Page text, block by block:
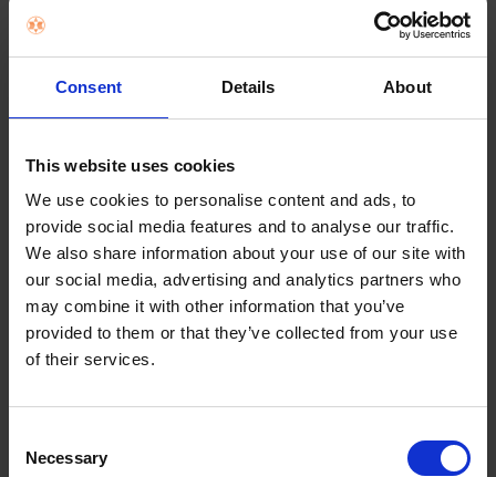
Consent Details About
This website uses cookies
We use cookies to personalise content and ads, to
provide social media features and to analyse our traffic.
We also share information about your use of our site with
our social media, advertising and analytics partners who
may combine it with other information that you’ve
provided to them or that they’ve collected from your use
of their services.
Selection
Necessary
*Samsung account required to access our network-based smart services and apps.
**Samsung TV has been ranked No.1 selling TV Brand for 18 consecutive years by Om
any time.
Endless Free Content
Access over 200+ free channels
Enjoy news, sports, movies, entertainment, music, kids’ shows
and more. With new content continuously added,
there’s always more to explore.